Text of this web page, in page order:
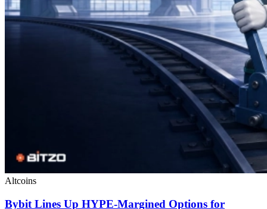
Altcoins
Bybit Lines Up HYPE-Margined Options for